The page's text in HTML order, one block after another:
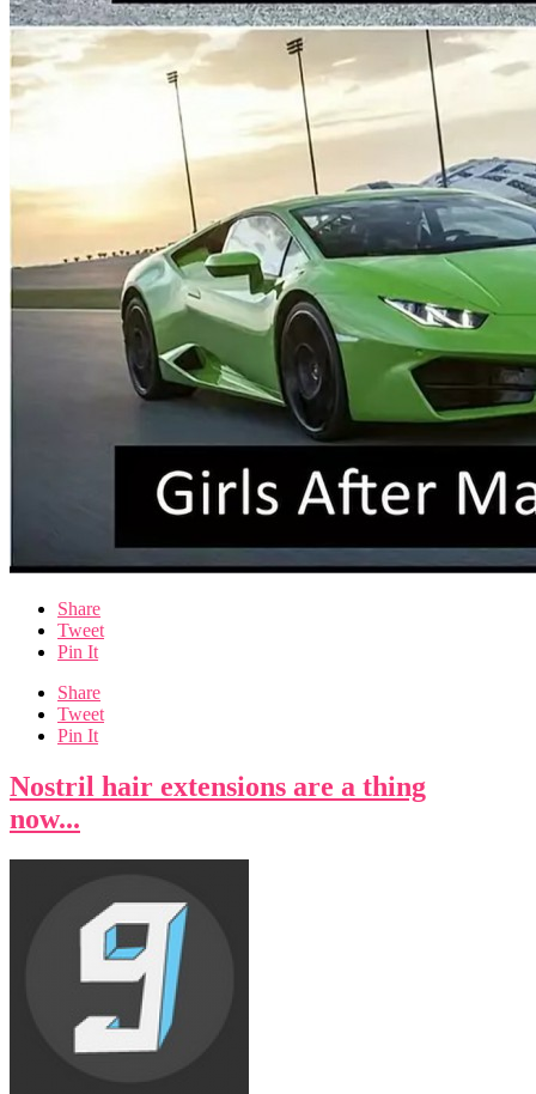
Share
Tweet
Pin It
Share
Tweet
Pin It
Nostril hair extensions are a thing
now...